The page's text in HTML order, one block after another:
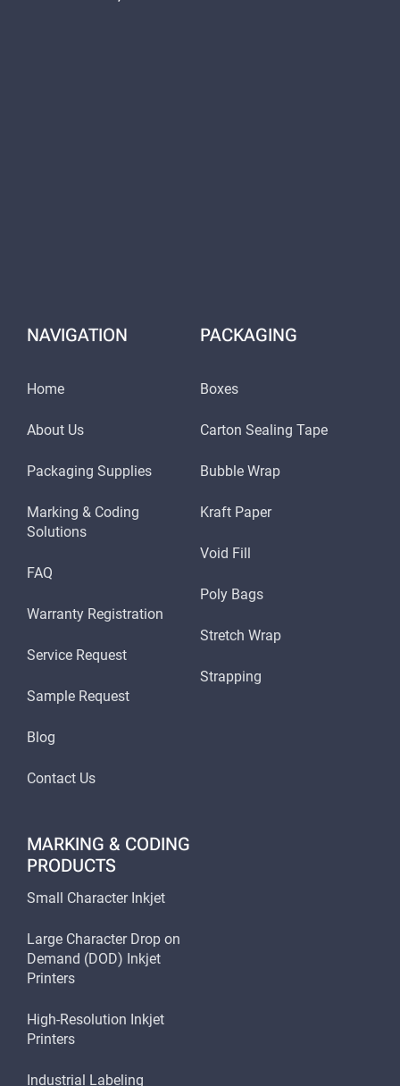
NAVIGATION
Home
About Us
Packaging Supplies
Marking & Coding
Solutions
FAQ
Warranty Registration
Service Request
Sample Request
Blog
Contact Us
PACKAGING
Boxes
Carton Sealing Tape
Bubble Wrap
Kraft Paper
Void Fill
Poly Bags
Stretch Wrap
Strapping
MARKING & CODING
PRODUCTS
Small Character Inkjet
Large Character Drop on
Demand (DOD) Inkjet
Printers
High-Resolution Inkjet
Printers
Industrial Labeling